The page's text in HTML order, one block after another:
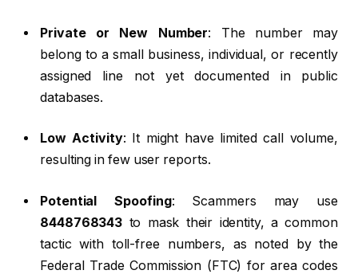
Private or New Number: The number may
belong to a small business, individual, or recently
assigned line not yet documented in public
databases.
Low Activity: It might have limited call volume,
resulting in few user reports.
Potential Spoofing: Scammers may use
8448768343 to mask their identity, a common
tactic with toll-free numbers, as noted by the
Federal Trade Commission (FTC) for area codes